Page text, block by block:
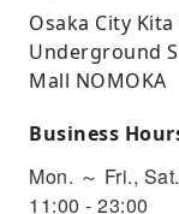
Osaka City
Underground
Mall NOMOKA
Business
Mon. ～ Fri.,
11:00 - 23:00